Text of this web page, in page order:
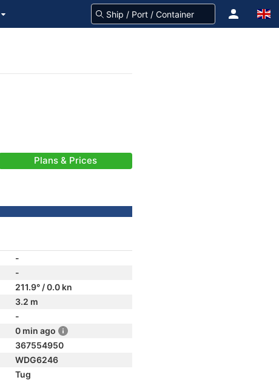
Plans & Prices
-
-
211.9° / 0.0 kn
3.2 m
-
0 min ago
367554950
WDG6246
Tug